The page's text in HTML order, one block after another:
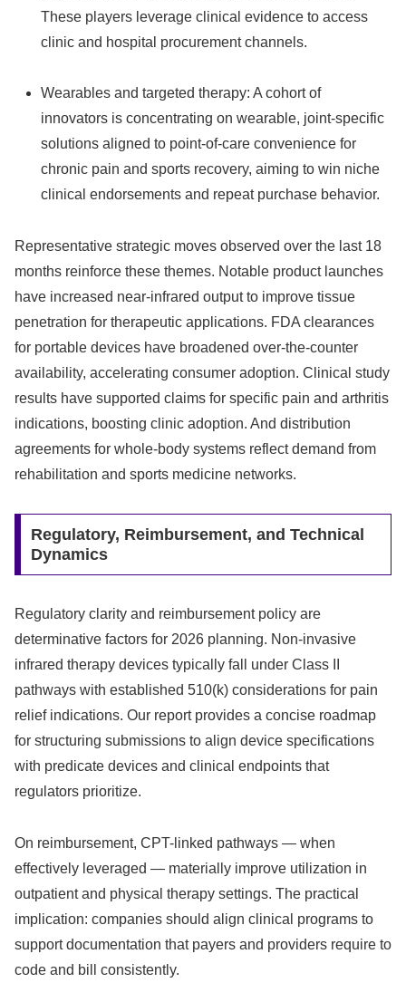
These players leverage clinical evidence to access
clinic and hospital procurement channels.
Wearables and targeted therapy: A cohort of
innovators is concentrating on wearable, joint-specific
solutions aligned to point-of-care convenience for
chronic pain and sports recovery, aiming to win niche
clinical endorsements and repeat purchase behavior.
Representative strategic moves observed over the last 18
months reinforce these themes. Notable product launches
have increased near-infrared output to improve tissue
penetration for therapeutic applications. FDA clearances
for portable devices have broadened over-the-counter
availability, accelerating consumer adoption. Clinical study
results have supported claims for specific pain and arthritis
indications, boosting clinic adoption. And distribution
agreements for whole-body systems reflect demand from
rehabilitation and sports medicine networks.
Regulatory, Reimbursement, and Technical
Dynamics
Regulatory clarity and reimbursement policy are
determinative factors for 2026 planning. Non-invasive
infrared therapy devices typically fall under Class II
pathways with established 510(k) considerations for pain
relief indications. Our report provides a concise roadmap
for structuring submissions to align device specifications
with predicate devices and clinical endpoints that
regulators prioritize.
On reimbursement, CPT-linked pathways — when
effectively leveraged — materially improve utilization in
outpatient and physical therapy settings. The practical
implication: companies should align clinical programs to
support documentation that payers and providers require to
code and bill consistently.